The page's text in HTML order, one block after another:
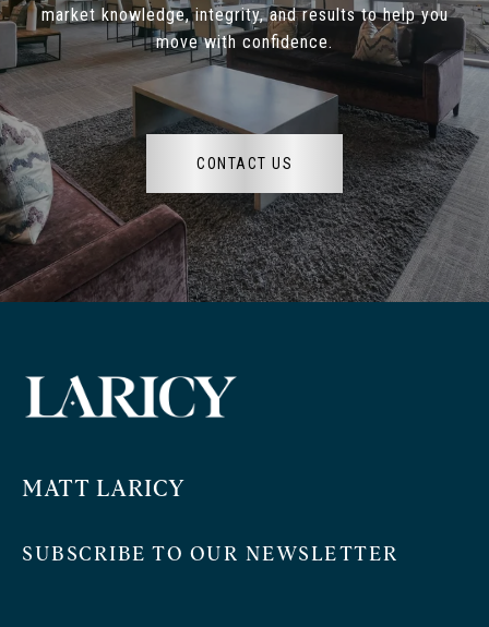
market knowledge, integrity, and results to help you
move with confidence.
CONTACT US
MATT LARICY
SUBSCRIBE TO OUR NEWSLETTER